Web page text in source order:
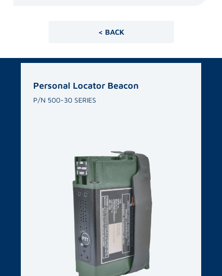
< BACK
Related products​
Personal Locator Beacon
P/N 500-30 SERIES